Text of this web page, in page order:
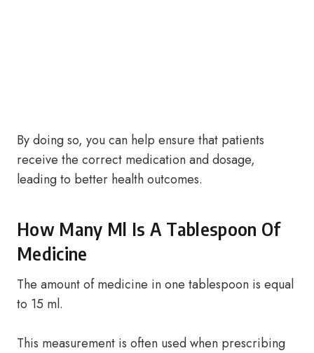
By doing so, you can help ensure that patients
receive the correct medication and dosage,
leading to better health outcomes.
How Many Ml Is A Tablespoon Of
Medicine
The amount of medicine in one tablespoon is equal
to 15 ml.
This measurement is often used when prescribing